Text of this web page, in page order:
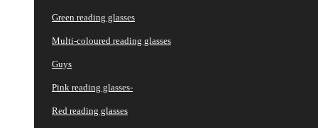
Green reading glasses
Multi-coloured reading glasses
Guys
Pink reading glasses-
Red reading glasses